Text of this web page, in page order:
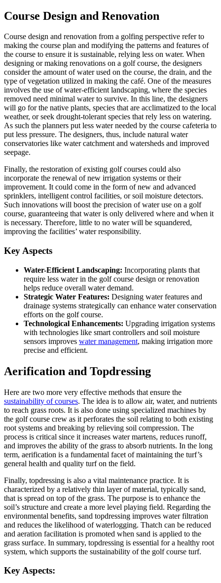
Course Design and Renovation
Course design and renovation from a golfing perspective refer to
making the course plan and modifying the patterns and features of
the course to ensure it is sustainable, relying less on water. When
designing or making renovations on a golf course, the designers
consider the amount of water used on the course, the drain, and the
type of vegetation utilized in making the café. One of the measures
involves the use of water-efficient landscaping, where the species
removed need minimal water to survive. In this line, the designers
will go for the native plants, species that are acclimatized to the local
weather, or seek drought-tolerant species that rely less on watering.
As such the planners put less water needed by the course cafeteria to
put less pressure. The designers, thus, include natural water
conservatories like water catchment and watersheds and improved
seepage.
Finally, the restoration of existing golf courses could also
incorporate the renewal of new irrigation systems or their
improvement. It could come in the form of new and advanced
sprinklers, intelligent control facilities, or soil moisture detectors.
Such innovations will boost the precision of water use on a golf
course, guaranteeing that water is only delivered where and when it
is necessary. Therefore, little to no water will be squandered,
improving the facilities’ water responsibility.
Key Aspects
Water-Efficient Landscaping: Incorporating plants that
require less water in the golf course design or renovation
helps reduce overall water demand.
Strategic Water Features: Designing water features and
drainage systems strategically can enhance water conservation
efforts on the golf course.
Technological Enhancements: Upgrading irrigation systems
with technologies like smart controllers and soil moisture
sensors improves water management, making irrigation more
precise and efficient.
Aerification and Topdressing
Here are two more very effective methods that ensure the
sustainability of courses. The idea is to allow air, water, and nutrients
to reach grass roots. It is also done using specialized machines by
the golf course crew as it perforates the soil relating to both existing
root systems and breaking by relieving soil compression. The
process is critical since it increases water martens, reduces runoff,
and improves the ability of the grass to absorb nutrients. In the long
term, aerification is a fundamental facet of maintaining the turf’s
general health and quality turf on the field.
Finally, topdressing is also a vital maintenance practice. It is
characterized by a relatively thin layer of material, typically sand,
that is spread on top of the grass. The purpose is to enhance the
soil’s structure and create a more level playing field. Regarding the
environmental benefits, sand topdressing improves water filtration
and reduces the likelihood of waterlogging. Thatch can be reduced
and aeration facilitation is promoted when sand is applied to the
grass surface. In summary, topdressing is essential for a healthy root
system, which supports the sustainability of the golf course turf.
Key Aspects: